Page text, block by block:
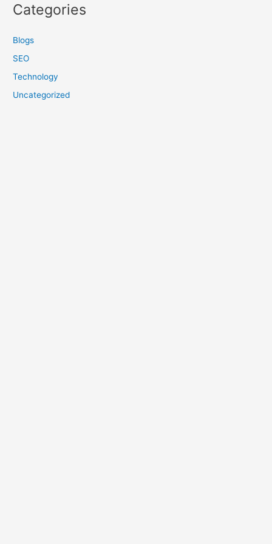
Categories
Blogs
SEO
Technology
Uncategorized